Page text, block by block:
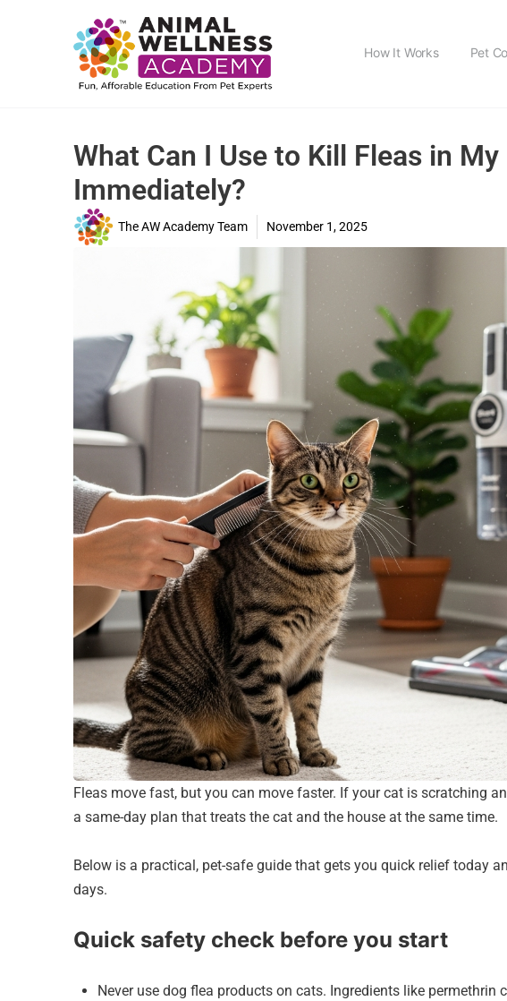
How It Works Pet
What Can I Use to Kill Fleas in
Immediately?
The AW Academy Team November 1, 2025
Fleas move fast, but you can move faster. If your cat is scratching
a same-day plan that treats the cat and the house at the same time.
Below is a practical, pet-safe guide that gets you quick relief today
days.
Quick safety check before you start
Never use dog flea products on cats. Ingredients like permethrin